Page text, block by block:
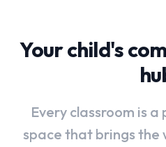
Your child's
Every classroom is a
space that brings the